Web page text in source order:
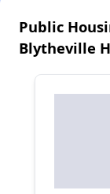
Public
Blytheville